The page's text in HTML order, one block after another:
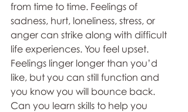
from time to time. Feelings of
sadness, hurt, loneliness, stress, or
anger can strike along with difficult
life experiences. You feel upset.
Feelings linger longer than you’d
like, but you can still function and
you know you will bounce back.
Can you learn skills to help you